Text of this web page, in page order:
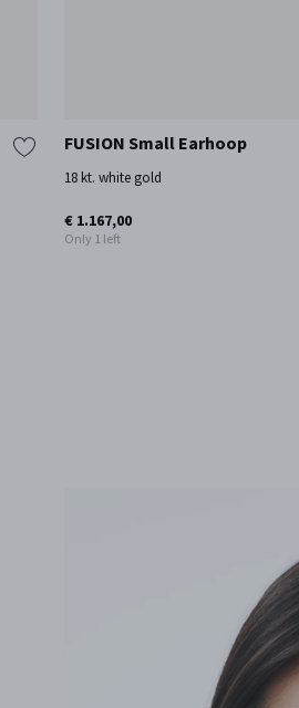
FUSION Small Earhoop
18 kt. white gold
€ 1.167,00
Only 1 left